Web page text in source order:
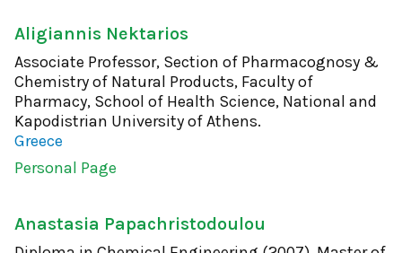
Aligiannis Nektarios
Associate Professor, Section of Pharmacognosy &
Chemistry of Natural Products, Faculty of
Pharmacy, School of Health Science, National and
Kapodistrian University of Athens.
Greece
Personal Page
Anastasia Papachristodoulou